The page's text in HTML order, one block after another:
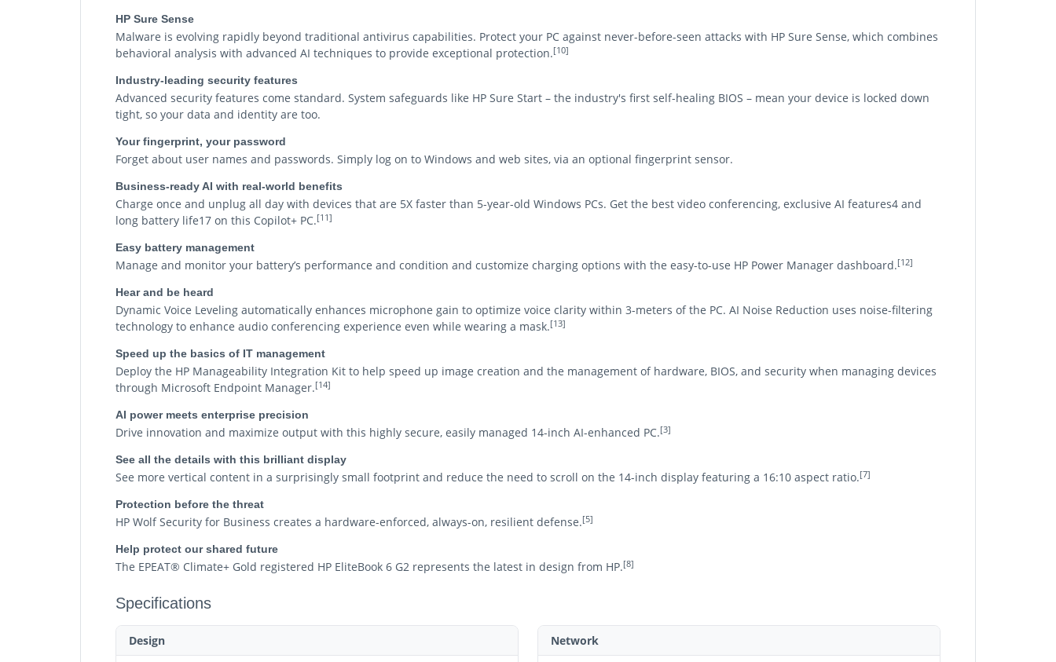
HP Sure Sense
Malware is evolving rapidly beyond traditional antivirus capabilities. Protect your PC against never-before-seen attacks with HP Sure Sense, which combines
behavioral analysis with advanced AI techniques to provide exceptional protection.[10]
Industry-leading security features
Advanced security features come standard. System safeguards like HP Sure Start – the industry's first self-healing BIOS – mean your device is locked down
tight, so your data and identity are too.
Your fingerprint, your password
Forget about user names and passwords. Simply log on to Windows and web sites, via an optional fingerprint sensor.
Business-ready AI with real-world benefits
Charge once and unplug all day with devices that are 5X faster than 5-year-old Windows PCs. Get the best video conferencing, exclusive AI features4 and
long battery life17 on this Copilot+ PC.[11]
Easy battery management
Manage and monitor your battery’s performance and condition and customize charging options with the easy-to-use HP Power Manager dashboard.[12]
Hear and be heard
Dynamic Voice Leveling automatically enhances microphone gain to optimize voice clarity within 3-meters of the PC. AI Noise Reduction uses noise-filtering
technology to enhance audio conferencing experience even while wearing a mask.[13]
Speed up the basics of IT management
Deploy the HP Manageability Integration Kit to help speed up image creation and the management of hardware, BIOS, and security when managing devices
through Microsoft Endpoint Manager.[14]
AI power meets enterprise precision
Drive innovation and maximize output with this highly secure, easily managed 14-inch AI-enhanced PC.[3]
See all the details with this brilliant display
See more vertical content in a surprisingly small footprint and reduce the need to scroll on the 14-inch display featuring a 16:10 aspect ratio.[7]
Protection before the threat
HP Wolf Security for Business creates a hardware-enforced, always-on, resilient defense.[5]
Help protect our shared future
The EPEAT® Climate+ Gold registered HP EliteBook 6 G2 represents the latest in design from HP.[8]
Specifications
Design
Network